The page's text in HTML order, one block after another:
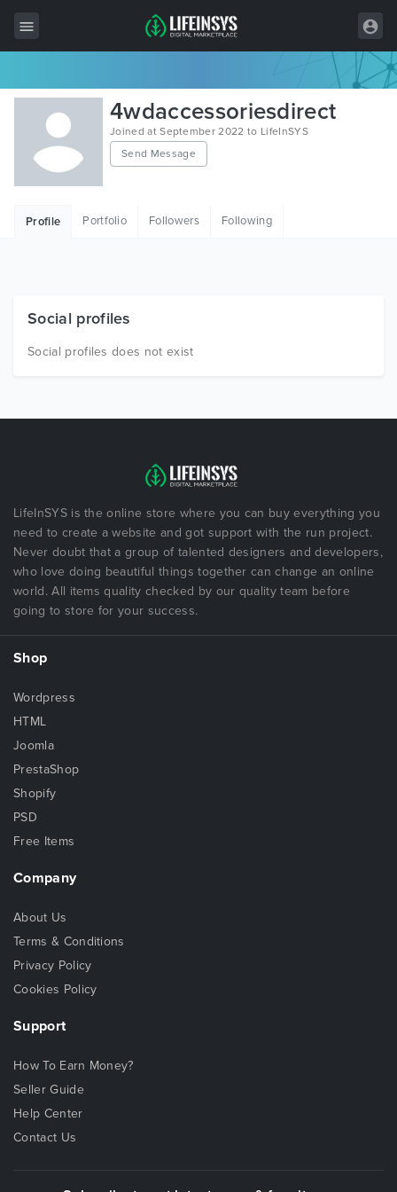
All Items
Wordpress
HTML
Free Items
4wdaccessoriesdirect
Joined at September 2022 to LifeInSYS
Send Message
Profile Portfolio Followers Following
Social profiles
Social profiles does not exist
LifeInSYS is the online store where you can buy everything you
need to create a website and got support with the run project.
Never doubt that a group of talented designers and developers,
who love doing beautiful things together can change an online
world. All items quality checked by our quality team before
going to store for your success.
Shop
Wordpress
HTML
Joomla
PrestaShop
Shopify
PSD
Free Items
Company
About Us
Terms & Conditions
Privacy Policy
Cookies Policy
Support
How To Earn Money?
Seller Guide
Help Center
Contact Us